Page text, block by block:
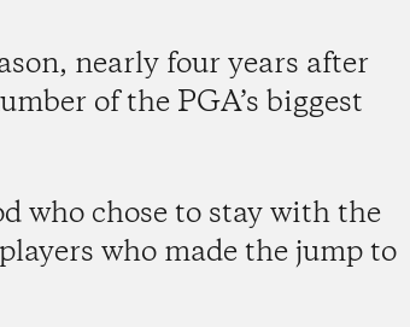
nearly four years after
of the PGA’s biggest
who chose to stay with the
who made the jump to